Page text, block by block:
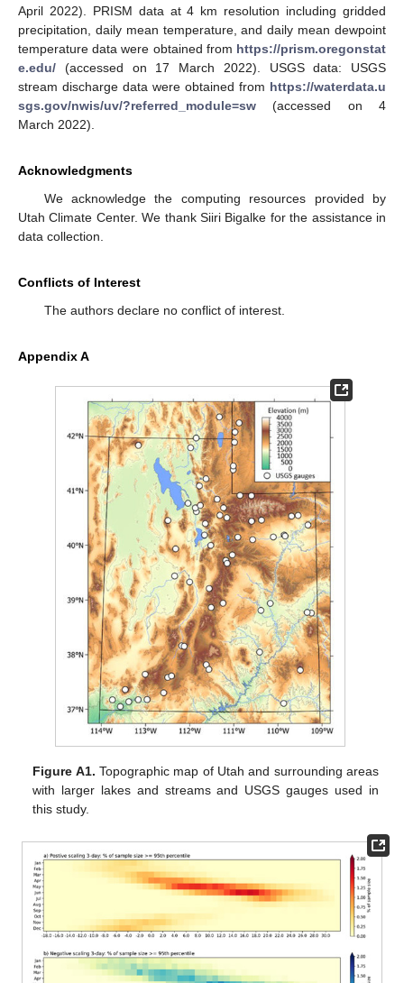
April 2022). PRISM data at 4 km resolution including gridded
precipitation, daily mean temperature, and daily mean dewpoint
temperature data were obtained from https://prism.oregonstat
e.edu/ (accessed on 17 March 2022). USGS data: USGS
stream discharge data were obtained from https://waterdata.u
sgs.gov/nwis/uv/?referred_module=sw (accessed on 4
March 2022).
Acknowledgments
We acknowledge the computing resources provided by
Utah Climate Center. We thank Siiri Bigalke for the assistance in
data collection.
Conflicts of Interest
The authors declare no conflict of interest.
Appendix A
Figure A1. Topographic map of Utah and surrounding areas
with larger lakes and streams and USGS gauges used in
this study.